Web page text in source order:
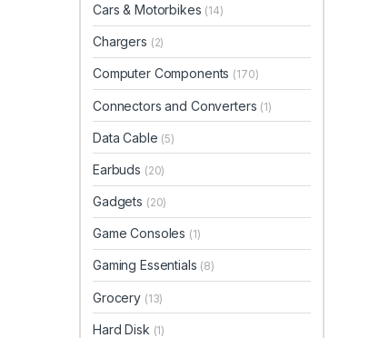
Cars & Motorbikes (14)
Chargers (2)
Computer Components (170)
Connectors and Converters (1)
Data Cable (5)
Earbuds (20)
Gadgets (20)
Game Consoles (1)
Gaming Essentials (8)
Grocery (13)
Hard Disk (1)